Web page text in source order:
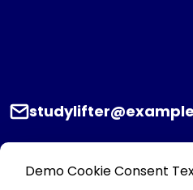
Demo Cookie Consent